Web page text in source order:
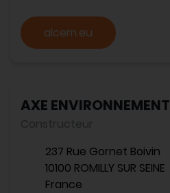
alcem.eu
AXE ENVIRONNEMENT
Constructeur
237 Rue Gornet Boivin
10100 ROMILLY SUR SEINE
France